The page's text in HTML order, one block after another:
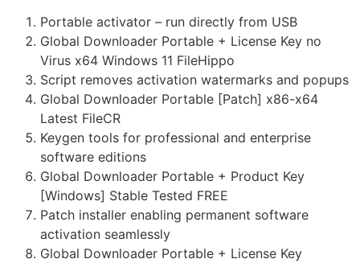
Portable activator – run directly from USB
Global Downloader Portable + License Key no
Virus x64 Windows 11 FileHippo
Script removes activation watermarks and popups
Global Downloader Portable [Patch] x86-x64
Latest FileCR
Keygen tools for professional and enterprise
software editions
Global Downloader Portable + Product Key
[Windows] Stable Tested FREE
Patch installer enabling permanent software
activation seamlessly
Global Downloader Portable + License Key